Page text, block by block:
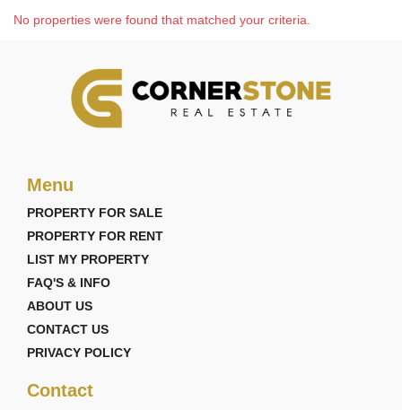
No properties were found that matched your criteria.
Menu
PROPERTY FOR SALE
PROPERTY FOR RENT
LIST MY PROPERTY
FAQ'S & INFO
ABOUT US
CONTACT US
PRIVACY POLICY
Contact